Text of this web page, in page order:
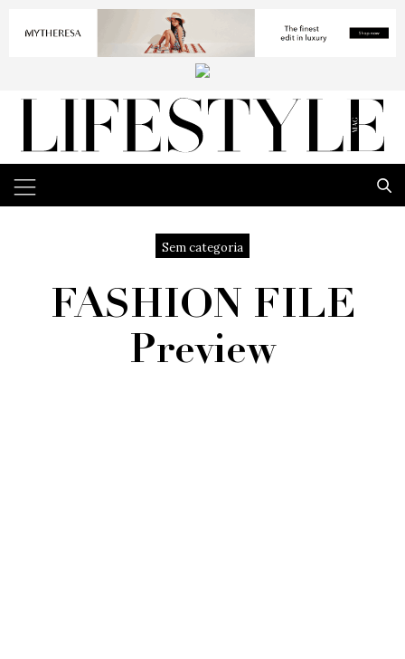
Sem categoria
FASHION FILE
Preview